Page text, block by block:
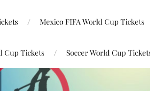
Mexico FIFA World Cup Tickets
Cup Tickets Soccer World Cup